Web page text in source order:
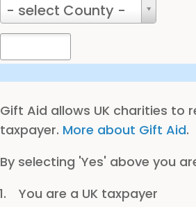
- select County -
County
Gift Aid allows UK charities to
taxpayer. More about Gift Aid.
By selecting 'Yes' above you
You are a UK taxpayer